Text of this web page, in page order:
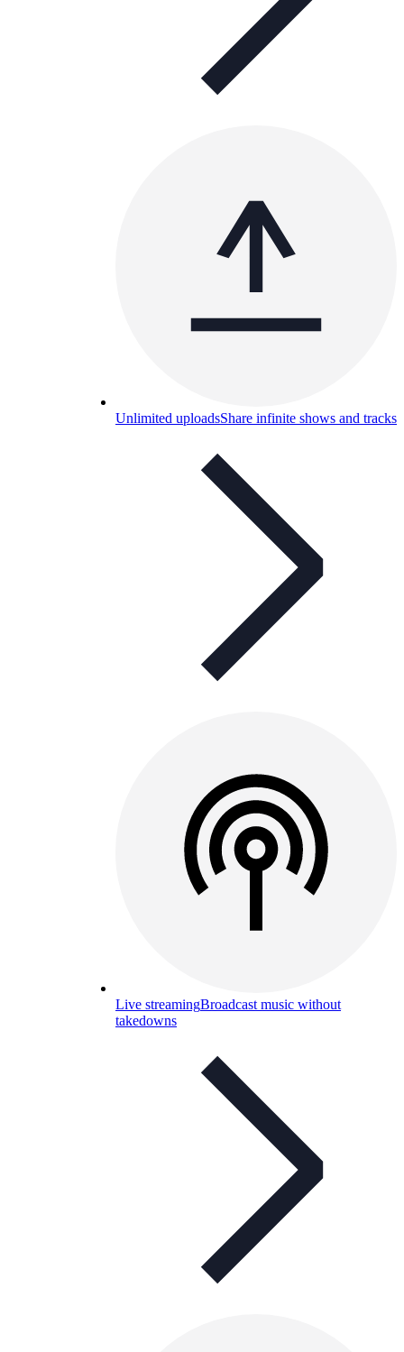
Unlimited uploadsShare infinite shows and tracks
Live streamingBroadcast music without
takedowns